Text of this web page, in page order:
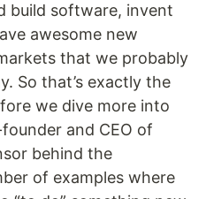
build software, invent
awesome new
that we probably
So that’s exactly the
we dive more into
and CEO of
behind the
of examples where